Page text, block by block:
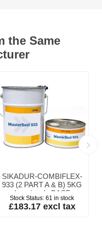
the Same
SIKADUR-COMBIFLEX-
933 (2 PART A & B) 5KG
(previously BASF
MASTERSEAL 933
ADHESIVE)
Stock Status: 61 in stock
£183.17 excl tax